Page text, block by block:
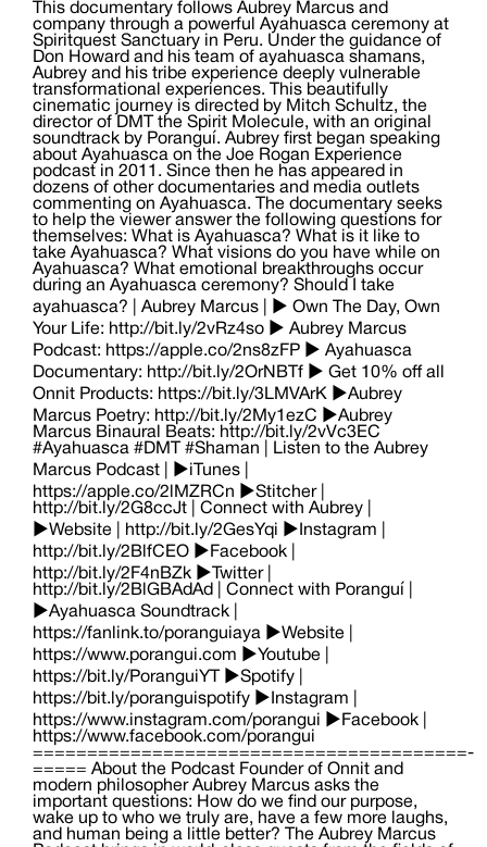
This documentary follows Aubrey Marcus and
company through a powerful Ayahuasca ceremony at
Spiritquest Sanctuary in Peru. Under the guidance of
Don Howard and his team of ayahuasca shamans,
Aubrey and his tribe experience deeply vulnerable
transformational experiences. This beautifully
cinematic journey is directed by Mitch Schultz, the
director of DMT the Spirit Molecule, with an original
soundtrack by Poranguí. Aubrey first began speaking
about Ayahuasca on the Joe Rogan Experience
podcast in 2011. Since then he has appeared in
dozens of other documentaries and media outlets
commenting on Ayahuasca. The documentary seeks
to help the viewer answer the following questions for
themselves: What is Ayahuasca? What is it like to
take Ayahuasca? What visions do you have while on
Ayahuasca? What emotional breakthroughs occur
during an Ayahuasca ceremony? Should I take
ayahuasca? | Aubrey Marcus | ► Own The Day, Own
Your Life: http://bit.ly/2vRz4so ► Aubrey Marcus
Podcast: https://apple.co/2ns8zFP ► Ayahuasca
Documentary: http://bit.ly/2OrNBTf ► Get 10% off all
Onnit Products: https://bit.ly/3LMVArK ►Aubrey
Marcus Poetry: http://bit.ly/2My1ezC ►Aubrey
Marcus Binaural Beats: http://bit.ly/2vVc3EC
#Ayahuasca #DMT #Shaman | Listen to the Aubrey
Marcus Podcast | ►iTunes |
https://apple.co/2lMZRCn ►Stitcher |
http://bit.ly/2G8ccJt | Connect with Aubrey |
►Website | http://bit.ly/2GesYqi ►Instagram |
http://bit.ly/2BlfCEO ►Facebook |
http://bit.ly/2F4nBZk ►Twitter |
http://bit.ly/2BlGBAdAd | Connect with Poranguí |
►Ayahuasca Soundtrack |
https://fanlink.to/poranguiaya ►Website |
https://www.porangui.com ►Youtube |
https://bit.ly/PoranguiYT ►Spotify |
https://bit.ly/poranguispotify ►Instagram |
https://www.instagram.com/porangui ►Facebook |
https://www.facebook.com/porangui
========================================­
===== About the Podcast Founder of Onnit and
modern philosopher Aubrey Marcus asks the
important questions: How do we find our purpose,
wake up to who we truly are, have a few more laughs,
and human being a little better? The Aubrey Marcus